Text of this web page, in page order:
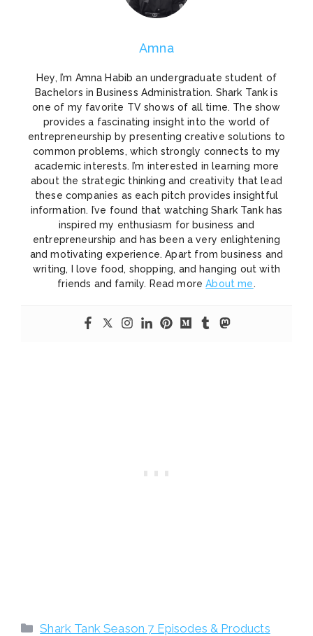
Amna
Hey, I’m Amna Habib an undergraduate student of
Bachelors in Business Administration. Shark Tank is
one of my favorite TV shows of all time. The show
provides a fascinating insight into the world of
entrepreneurship by presenting creative solutions to
common problems, which strongly connects to my
academic interests. I’m interested in learning more
about the strategic thinking and creativity that lead
these companies as each pitch provides insightful
information. I’ve found that watching Shark Tank has
inspired my enthusiasm for business and
entrepreneurship and has been a very enlightening
and motivating experience. Apart from business and
writing, I love food, shopping, and hanging out with
friends and family. Read moreAbout me.
Categories
Shark Tank Season 7 Episodes & Products